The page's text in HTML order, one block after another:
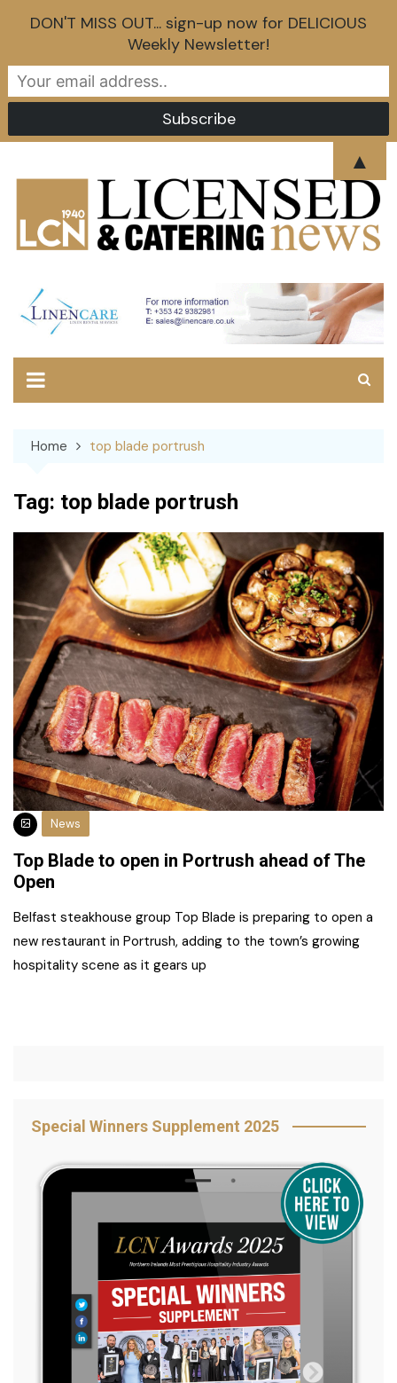
Home top blade portrush
Tag: top blade portrush
News
Top Blade to open in Portrush ahead of The
Open
Belfast steakhouse group Top Blade is preparing to open a
new restaurant in Portrush, adding to the town’s growing
hospitality scene as it gears up
Special Winners Supplement 2025
DON'T MISS OUT... sign-up now for DELICIOUS
Weekly Newsletter!
▲